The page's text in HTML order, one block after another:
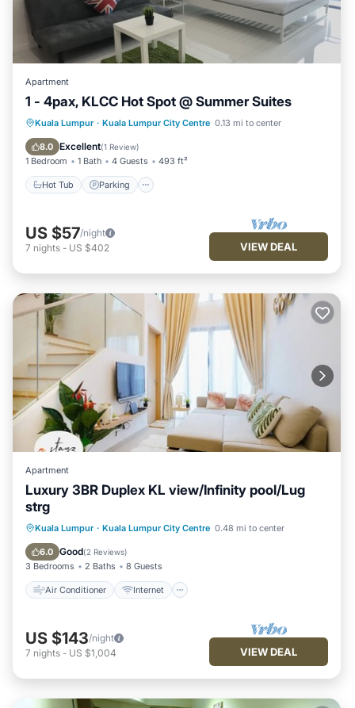
Apartment
1 - 4pax, KLCC Hot Spot @ Summer Suites
Kuala Lumpur · Kuala Lumpur City Centre 0.13 mi to center
8.0 Excellent(1 Review)
1 Bedroom 1 Bath 4 Guests 493 ft²
Hot Tub Parking
Hot Tub Parking
Pool
Balcony/Terrace
US $57/night
7 nights - US $402 VIEW DEAL
Apartment
Luxury 3BR Duplex KL view/Infinity pool/Lug
strg
Kuala Lumpur · Kuala Lumpur City Centre 0.48 mi to center
6.0 Good(2 Reviews)
3 Bedrooms 2 Baths 8 Guests
Air Conditioner Internet
Air Conditioner
Internet
Child Friendly
US $143/night
7 nights - US $1,004 VIEW DEAL